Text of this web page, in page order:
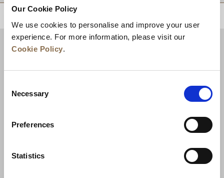
Our Cookie Policy
We use cookies to personalise and improve your user
experience. For more information, please visit our
Cookie Policy.
Selection
Necessary
Preferences
StatisticsNews